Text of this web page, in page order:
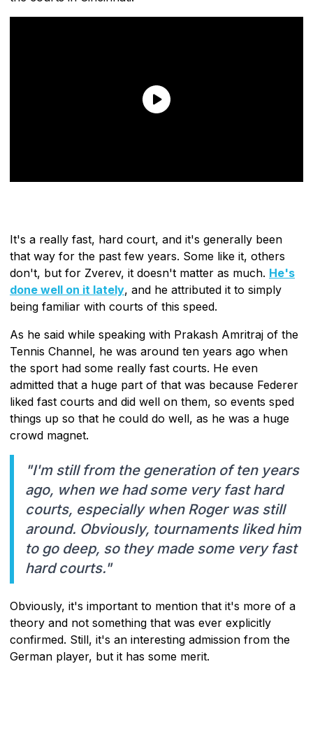
It's a really fast, hard court, and it's generally been
that way for the past few years. Some like it, others
don't, but for Zverev, it doesn't matter as much. He's
done well on it lately, and he attributed it to simply
being familiar with courts of this speed.
As he said while speaking with Prakash Amritraj of the
Tennis Channel, he was around ten years ago when
the sport had some really fast courts. He even
admitted that a huge part of that was because Federer
liked fast courts and did well on them, so events sped
things up so that he could do well, as he was a huge
crowd magnet.
"I'm still from the generation of ten years
ago, when we had some very fast hard
courts, especially when Roger was still
around. Obviously, tournaments liked him
to go deep, so they made some very fast
hard courts."
Obviously, it's important to mention that it's more of a
theory and not something that was ever explicitly
confirmed. Still, it's an interesting admission from the
German player, but it has some merit.